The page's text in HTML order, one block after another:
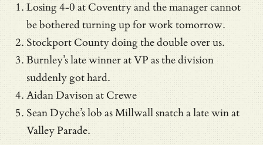
Losing 4-0 at Coventry and the manager cannot
be bothered turning up for work tomorrow.
Stockport County doing the double over us.
Burnley’s late winner at VP as the division
suddenly got hard.
Aidan Davison at Crewe
Sean Dyche’s lob as Millwall snatch a late win at
Valley Parade.